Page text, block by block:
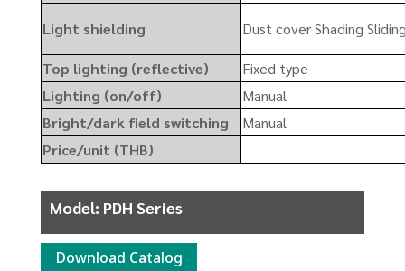
Light shielding Dust cover Shading
Top lighting (reflective)
Fixed type
Lighting (on/off)
Manual
Bright/dark field switching
Manual
Price/unit (THB)
Model: PDH Series
Download Catalog